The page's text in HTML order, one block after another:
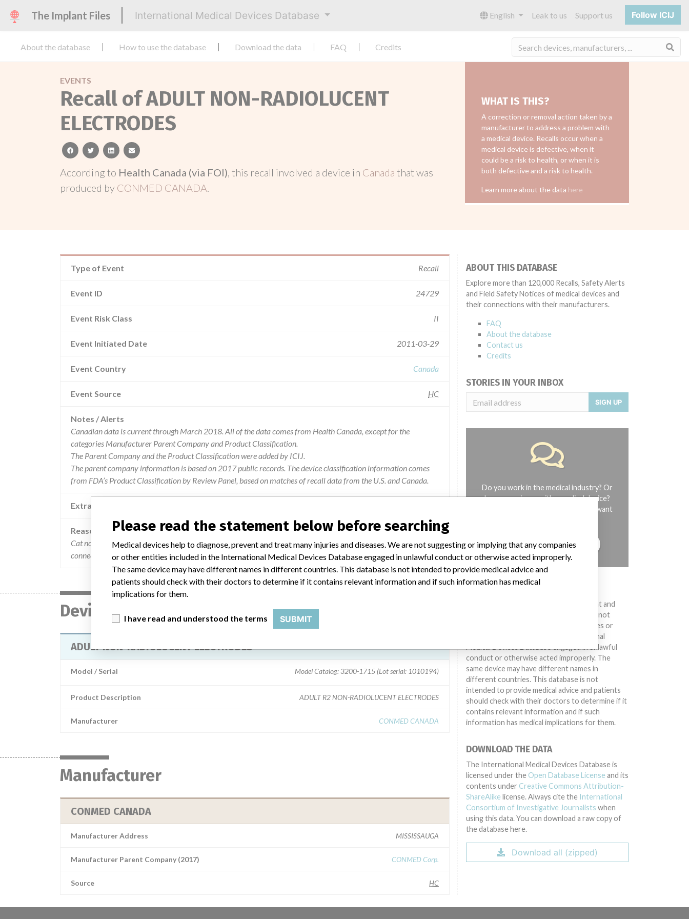
The Implant Files International Medical Devices Database English Leak to us Support us Follow ICIJ
About the database How to use the database Download the data FAQ Credits
EVENTS
Recall of ADULT NON-RADIOLUCENT
ELECTRODES
facebooktwitterlinkedinemail
According to Health Canada (via FOI), this recall involved a device in Canada that was
produced by CONMED CANADA.
WHAT IS THIS?
A correction or removal action taken by a
manufacturer to address a problem with
a medical device. Recalls occur when a
medical device is defective, when it
could be a risk to health, or when it is
both defective and a risk to health.
Learn more about the data here
Type of Event Recall
Event ID 24729
Event Risk Class II
Event Initiated Date 2011-03-29
Event Country Canada
Event Source HC
Notes / Alerts
Canadian data is current through March 2018. All of the data comes from Health Canada, except for the
categories Manufacturer Parent Company and Product Classification.
The Parent Company and the Product Classification were added by ICIJ.
The parent company information is based on 2017 public records. The device classification information comes
from FDA’s Product Classification by Review Panel, based on matches of recall data from the U.S. and Canada.
Extra notes in the data
Reason
Cat no. 3200-1715 lot 1010194 were assembled without the white oval shield which covers the wire set's rivet
connection to the electrode pad. if the white rivet cover is missing the metal rivet is exposed.
Device
ADULT NON-RADIOLUCENT ELECTRODES
Model / Serial Model Catalog: 3200-1715 (Lot serial: 1010194)
Product Description ADULT R2 NON-RADIOLUCENT ELECTRODES
Manufacturer CONMED CANADA
Manufacturer
CONMED CANADA
Manufacturer Address MISSISSAUGA
Manufacturer Parent Company (2017) CONMED Corp.
Source HC
ABOUT THIS DATABASE
Explore more than 120,000 Recalls, Safety Alerts
and Field Safety Notices of medical devices and
their connections with their manufacturers.
FAQ
About the database
Contact us
Credits
STORIES IN YOUR INBOX
SIGN UP
Do you work in the medical industry? Or
have experience with a medical device?
Our reporting is not done yet. We want
TELL US YOUR STORY!
Medical devices help to diagnose, prevent and
treat many injuries and diseases. We are not
suggesting or implying that any companies or
other entities included in the International
Medical Devices Database engaged in unlawful
conduct or otherwise acted improperly. The
same device may have different names in
different countries. This database is not
intended to provide medical advice and patients
should check with their doctors to determine if it
contains relevant information and if such
information has medical implications for them.
DOWNLOAD THE DATA
The International Medical Devices Database is
licensed under the Open Database License and its
contents under Creative Commons Attribution-
ShareAlike license. Always cite the International
Consortium of Investigative Journalists when
using this data. You can download a raw copy of
the database here.
Download all (zipped)
Please read the statement below before searching
Medical devices help to diagnose, prevent and treat many injuries and diseases. We are not suggesting or implying that any companies
or other entities included in the International Medical Devices Database engaged in unlawful conduct or otherwise acted improperly.
The same device may have different names in different countries. This database is not intended to provide medical advice and
patients should check with their doctors to determine if it contains relevant information and if such information has medical
implications for them.
I have read and understood the terms SUBMIT